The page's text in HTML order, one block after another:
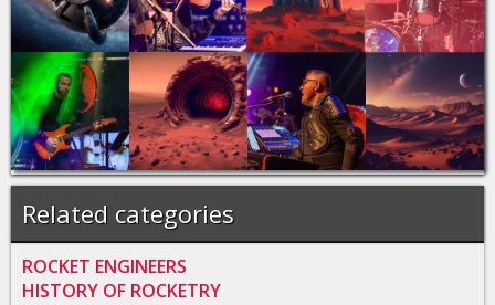
Related categories
ROCKET ENGINEERS
HISTORY OF ROCKETRY